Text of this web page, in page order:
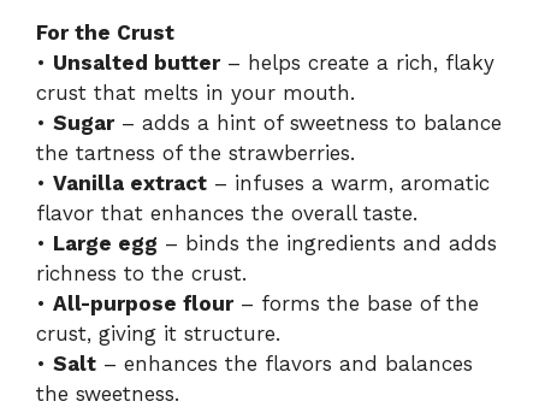
For the Crust
• Unsalted butter– helps create a rich, flaky
crust that melts in your mouth.
• Sugar– adds a hint of sweetness to balance
the tartness of the strawberries.
• Vanilla extract – infuses a warm, aromatic
flavor that enhances the overall taste.
• Large egg – binds the ingredients and adds
richness to the crust.
• All-purpose flour– forms the base of the
crust, giving it structure.
• Salt – enhances the flavors and balances
the sweetness.